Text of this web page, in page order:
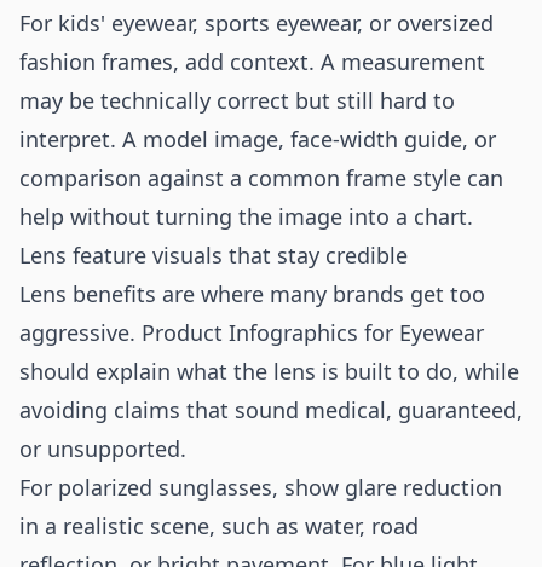
For kids' eyewear, sports eyewear, or oversized
fashion frames, add context. A measurement
may be technically correct but still hard to
interpret. A model image, face-width guide, or
comparison against a common frame style can
help without turning the image into a chart.
Lens feature visuals that stay credible
Lens benefits are where many brands get too
aggressive. Product Infographics for Eyewear
should explain what the lens is built to do, while
avoiding claims that sound medical, guaranteed,
or unsupported.
For polarized sunglasses, show glare reduction
in a realistic scene, such as water, road